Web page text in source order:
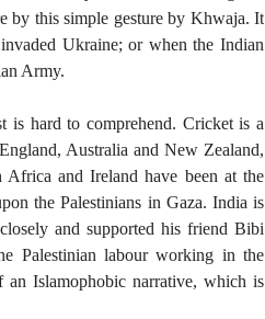
by this simple gesture by Khwaja. It
Ukraine; or when the Indian
Army.
is hard to comprehend. Cricket is a
Australia and New Zealand,
Africa and Ireland have been at the
the Palestinians in Gaza. India is
and supported his friend Bibi
Palestinian labour working in the
Islamophobic narrative, which is